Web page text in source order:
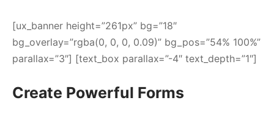
[ux_banner height=”261px” bg=”18″
bg_overlay=”rgba(0, 0, 0, 0.09)” bg_pos=”54% 100%”
parallax=”3″] [text_box parallax=”-4″ text_depth=”1″]
Create Powerful Forms